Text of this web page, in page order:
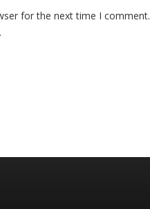
for the next time I comment.